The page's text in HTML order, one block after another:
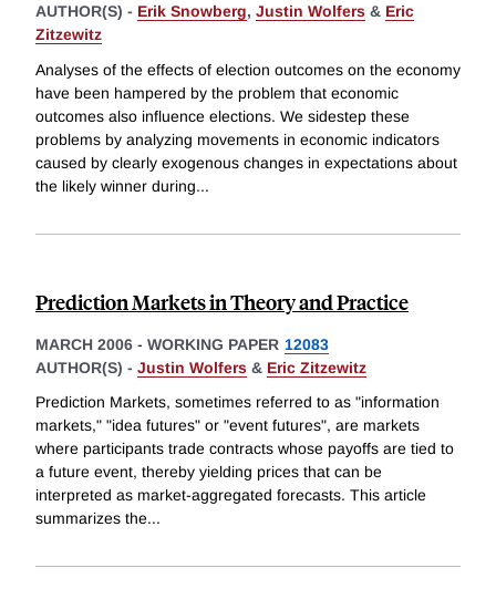
AUTHOR(S) - Erik Snowberg, Justin Wolfers & Eric
Zitzewitz
Analyses of the effects of election outcomes on the economy
have been hampered by the problem that economic
outcomes also influence elections. We sidestep these
problems by analyzing movements in economic indicators
caused by clearly exogenous changes in expectations about
the likely winner during...
Prediction Markets in Theory and Practice
MARCH 2006 - WORKING PAPER 12083
AUTHOR(S) - Justin Wolfers & Eric Zitzewitz
Prediction Markets, sometimes referred to as "information
markets," "idea futures" or "event futures", are markets
where participants trade contracts whose payoffs are tied to
a future event, thereby yielding prices that can be
interpreted as market-aggregated forecasts. This article
summarizes the...